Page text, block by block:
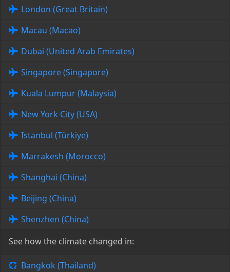
London (Great Britain)
Macau (Macao)
Dubai (United Arab Emirates)
Singapore (Singapore)
Kuala Lumpur (Malaysia)
New York City (USA)
Istanbul (Türkiye)
Marrakesh (Morocco)
Shanghai (China)
Beijing (China)
Shenzhen (China)
See how the climate changed in:
Bangkok (Thailand)